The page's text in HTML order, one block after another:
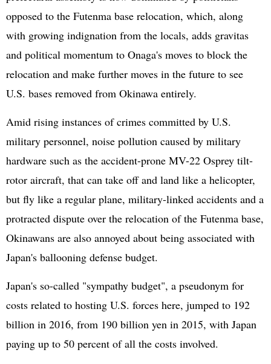
opposed to the Futenma base relocation, which, along
with growing indignation from the locals, adds gravitas
and political momentum to Onaga's moves to block the
relocation and make further moves in the future to see
U.S. bases removed from Okinawa entirely.
Amid rising instances of crimes committed by U.S.
military personnel, noise pollution caused by military
hardware such as the accident-prone MV-22 Osprey tilt-
rotor aircraft, that can take off and land like a helicopter,
but fly like a regular plane, military-linked accidents and a
protracted dispute over the relocation of the Futenma base,
Okinawans are also annoyed about being associated with
Japan's ballooning defense budget.
Japan's so-called "sympathy budget", a pseudonym for
costs related to hosting U.S. forces here, jumped to 192
billion in 2016, from 190 billion yen in 2015, with Japan
paying up to 50 percent of all the costs involved.